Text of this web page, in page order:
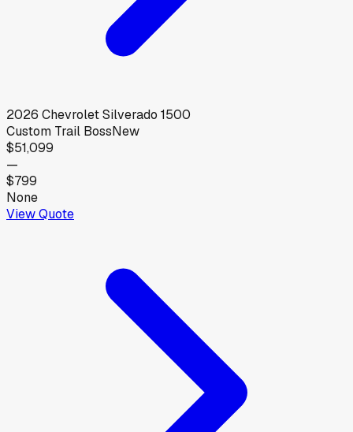
2026 ChevroletSilverado 1500
Custom Trail BossNew
$51,099
—
$799
None
View Quote